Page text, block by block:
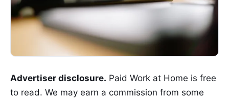
Advertiser disclosure. Paid Work at Home is free
to read. We may earn a commission from some